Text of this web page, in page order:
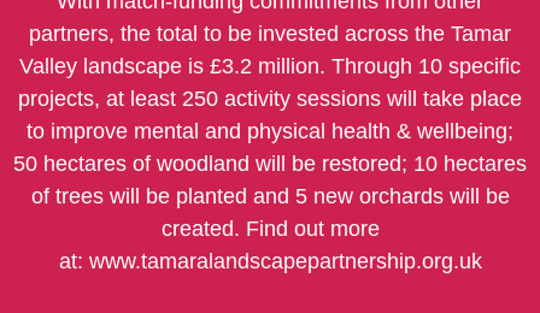
partners, the total to be invested across the Tamar
Valley landscape is £3.2 million. Through 10 specific
projects, at least 250 activity sessions will take place
to improve mental and physical health & wellbeing;
50 hectares of woodland will be restored; 10 hectares
of trees will be planted and 5 new orchards will be
created. Find out more
at: www.tamaralandscapepartnership.org.uk